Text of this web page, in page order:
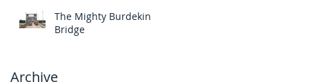
The Mighty Burdekin
Bridge
Archive